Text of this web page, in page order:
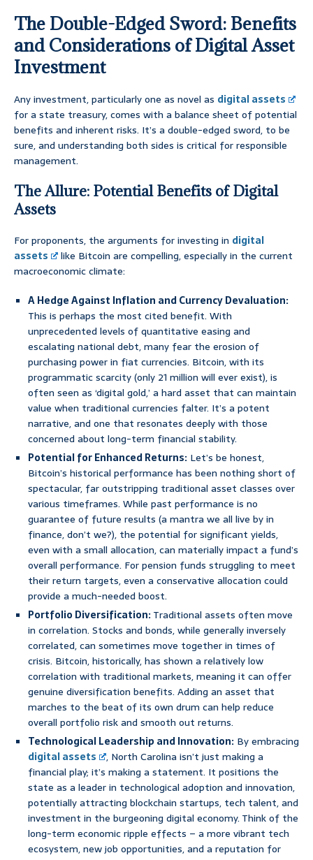
The Double-Edged Sword: Benefits
and Considerations of Digital Asset
Investment
Any investment, particularly one as novel as digital assets
for a state treasury, comes with a balance sheet of potential
benefits and inherent risks. It’s a double-edged sword, to be
sure, and understanding both sides is critical for responsible
management.
The Allure: Potential Benefits of Digital
Assets
For proponents, the arguments for investing in digital
assets
like Bitcoin are compelling, especially in the current
macroeconomic climate:
A Hedge Against Inflation and Currency Devaluation:
This is perhaps the most cited benefit. With
unprecedented levels of quantitative easing and
escalating national debt, many fear the erosion of
purchasing power in fiat currencies. Bitcoin, with its
programmatic scarcity (only 21 million will ever exist), is
often seen as ‘digital gold,’ a hard asset that can maintain
value when traditional currencies falter. It’s a potent
narrative, and one that resonates deeply with those
concerned about long-term financial stability.
Potential for Enhanced Returns: Let’s be honest,
Bitcoin’s historical performance has been nothing short of
spectacular, far outstripping traditional asset classes over
various timeframes. While past performance is no
guarantee of future results (a mantra we all live by in
finance, don’t we?), the potential for significant yields,
even with a small allocation, can materially impact a fund’s
overall performance. For pension funds struggling to meet
their return targets, even a conservative allocation could
provide a much-needed boost.
Portfolio Diversification:Traditional assets often move
in correlation. Stocks and bonds, while generally inversely
correlated, can sometimes move together in times of
crisis. Bitcoin, historically, has shown a relatively low
correlation with traditional markets, meaning it can offer
genuine diversification benefits. Adding an asset that
marches to the beat of its own drum can help reduce
overall portfolio risk and smooth out returns.
Technological Leadership and Innovation: By embracing
digital assets
, North Carolina isn’t just making a
financial play; it’s making a statement. It positions the
state as a leader in technological adoption and innovation,
potentially attracting blockchain startups, tech talent, and
investment in the burgeoning digital economy. Think of the
long-term economic ripple effects – a more vibrant tech
ecosystem, new job opportunities, and a reputation for